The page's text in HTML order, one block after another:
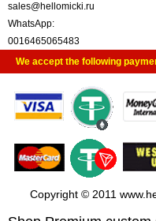
sales@hellomicki.ru
WhatsApp:
0016465065483
We accept the following
Copyright © 2011